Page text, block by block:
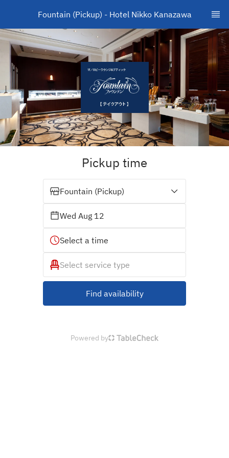
Fountain (Pickup) - Hotel Nikko Kanazawa
Pickup time
Fountain (Pickup)
Wed Aug 12
Select a time
Select service type
Find availability
Powered by